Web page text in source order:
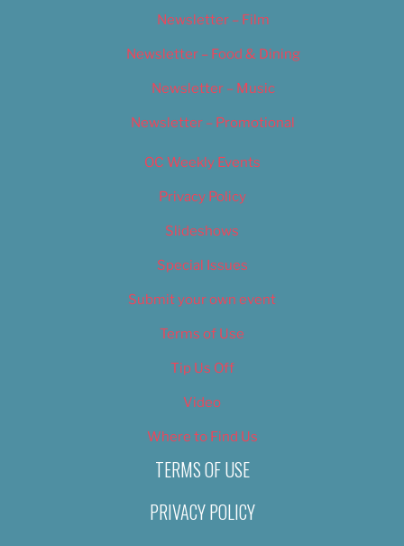
Newsletter – Film
Newsletter – Food & Dining
Newsletter – Music
Newsletter – Promotional
OC Weekly Events
Privacy Policy
Slideshows
Special Issues
Submit your own event
Terms of Use
Tip Us Off
Video
Where to Find Us
TERMS OF USE
PRIVACY POLICY